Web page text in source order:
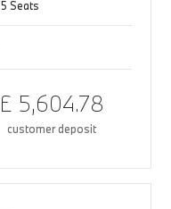
5 Seats
£ 5,604.78
customer deposit